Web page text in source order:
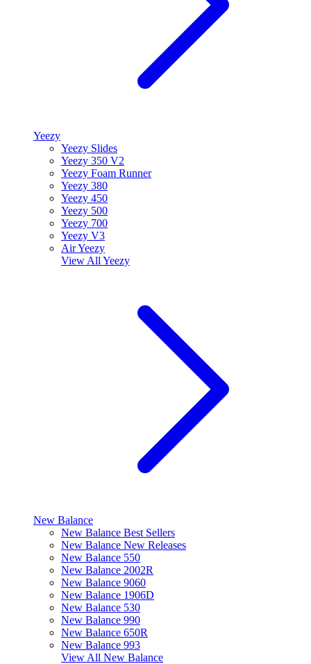
Yeezy
Yeezy Slides
Yeezy 350 V2
Yeezy Foam Runner
Yeezy 380
Yeezy 450
Yeezy 500
Yeezy 700
Yeezy V3
Air Yeezy
View All Yeezy
New Balance
New Balance Best Sellers
New Balance New Releases
New Balance 550
New Balance 2002R
New Balance 9060
New Balance 1906D
New Balance 530
New Balance 990
New Balance 650R
New Balance 993
View All New Balance